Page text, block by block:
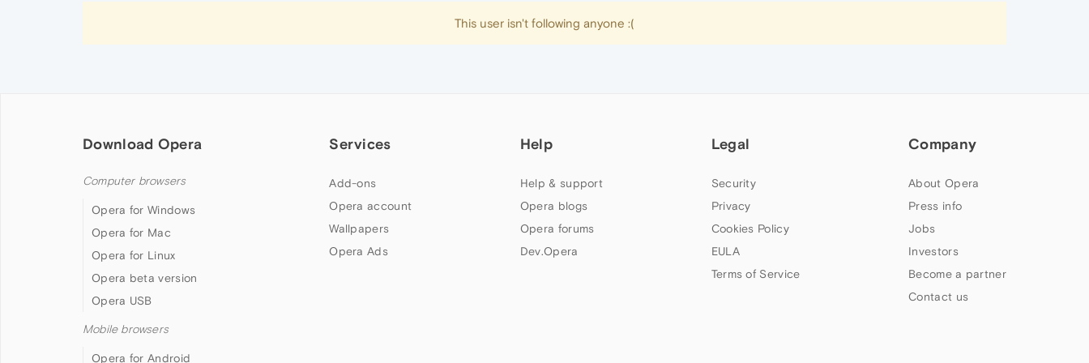
This user isn't following anyone :(
Download Opera
Computer browsers
Opera for Windows
Opera for Mac
Opera for Linux
Opera beta version
Opera USB
Mobile browsers
Opera for Android
Services
Add-ons
Opera account
Wallpapers
Opera Ads
Help
Help & support
Opera blogs
Opera forums
Dev.Opera
Legal
Security
Privacy
Cookies Policy
EULA
Terms of Service
Company
About Opera
Press info
Jobs
Investors
Become a partner
Contact us